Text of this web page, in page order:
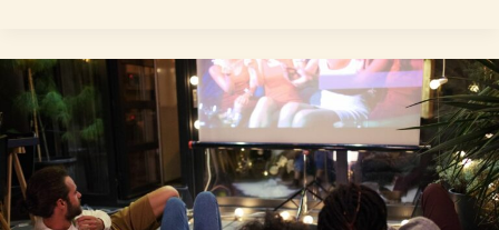
Top
Neil
Gaiman
Movies:
Exploring
the
Magic